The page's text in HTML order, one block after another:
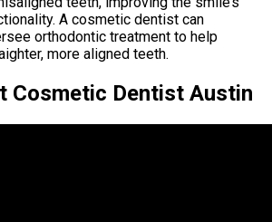
A cosmetic dentist can
orthodontic treatment to help
more aligned teeth.
Cosmetic Dentist Austin